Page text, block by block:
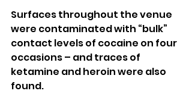
Surfaces throughout the venue
were contaminated with “bulk”
contact levels of cocaine on four
occasions – and traces of
ketamine and heroin were also
found.